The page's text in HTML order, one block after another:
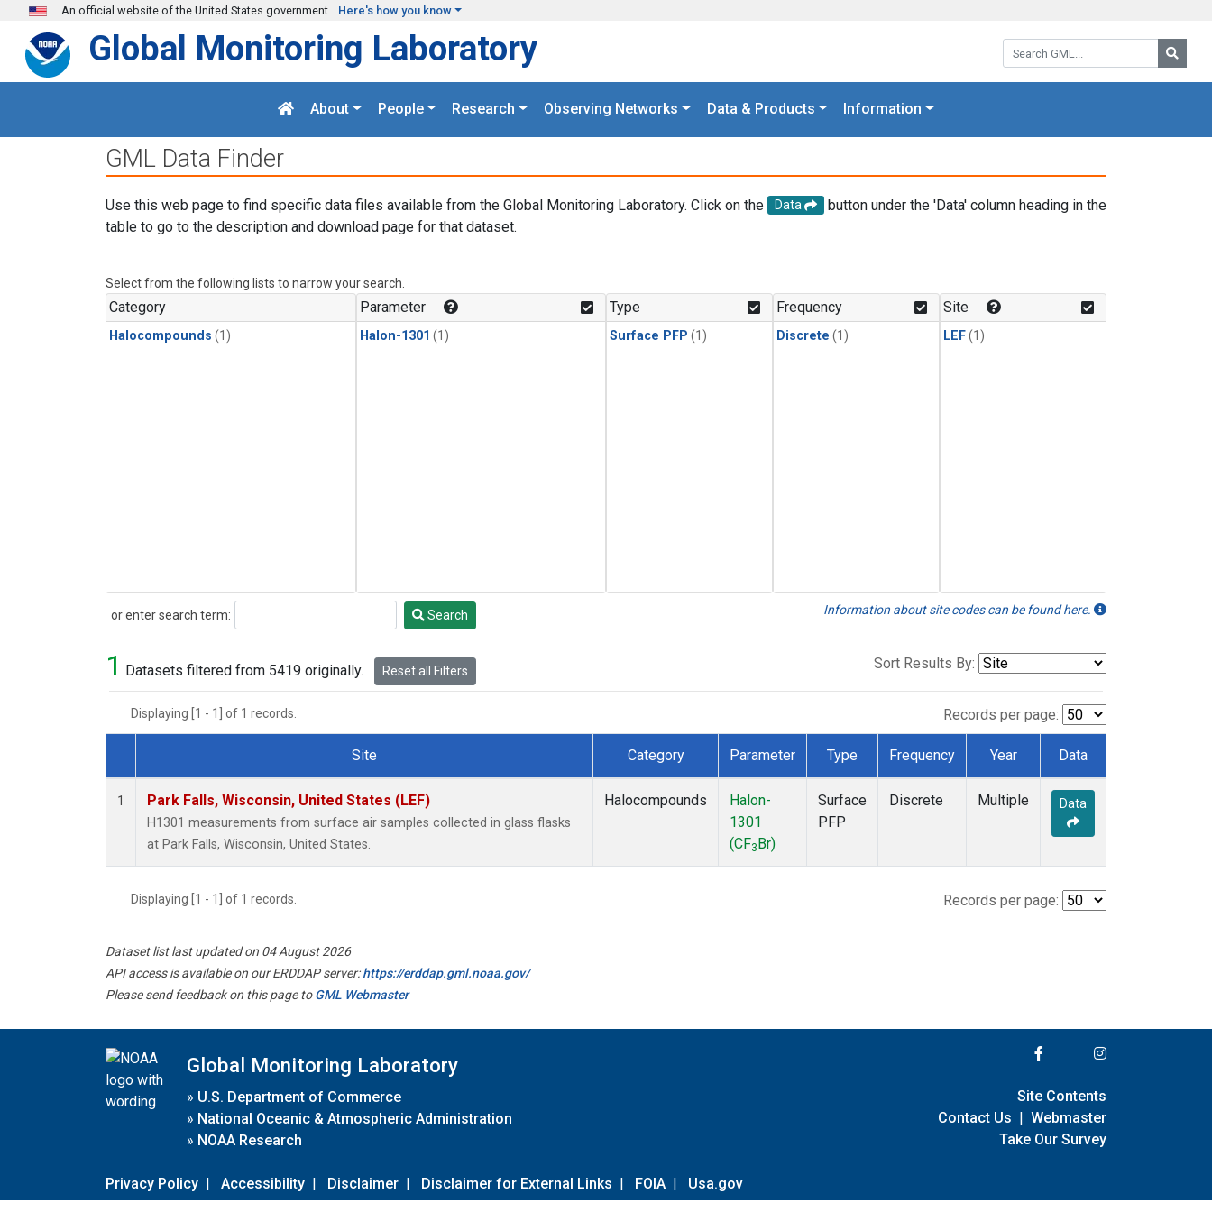
Skip to main content
An official website of the United States government Here's how you know
Search GML:
Global Monitoring Laboratory
About People Research Observing Networks Data & Products Information
GML Data Finder
Use this web page to find specific data files available from the Global Monitoring Laboratory. Click on the Data
button under the 'Data' column heading in the
table to go to the description and download page for that dataset.
Select from the following lists to narrow your search.
Category
Halocompounds (1)
Parameter
Halon-1301 (1)
Type
Surface PFP (1)
Frequency
Discrete (1)
Site
LEF(1)
or enter search term:
Search Search Information about site codes can be found here.
1 Datasets filtered from 5419 originally. Reset all Filters Sort Results By:
Displaying [1 - 1] of 1 records. Records per page:
Dataset Number
Site Category Parameter Type Frequency Year Data
1 Park Falls, Wisconsin, United States (LEF)
H1301 measurements from surface air samples collected in glass flasks
at Park Falls, Wisconsin, United States.
Halocompounds
Halon-
1301
(CF3 Br)
Surface
PFP
Discrete Multiple Data
Displaying [1 - 1] of 1 records. Records per page:
Dataset list last updated on 04 August 2026
API access is available on our ERDDAP server:https://erddap.gml.noaa.gov/
Please send feedback on this page toGML Webmaster
Global Monitoring Laboratory
» U.S. Department of Commerce
» National Oceanic & Atmospheric Administration
» NOAA Research
Privacy Policy | Accessibility | Disclaimer | Disclaimer for External Links | FOIA | Usa.gov
Site Contents
Contact Us | Webmaster
Take Our Survey